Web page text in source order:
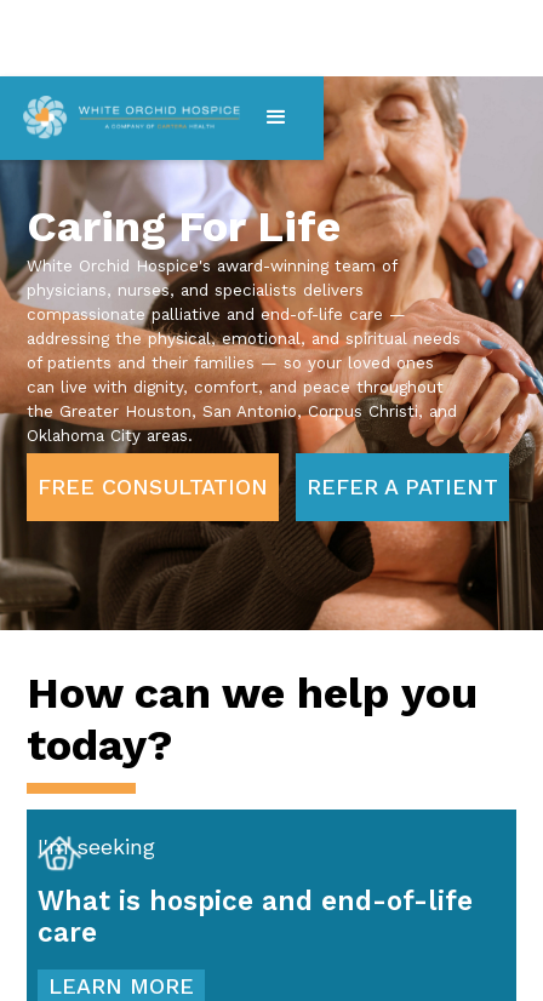
Caring For Life
White Orchid Hospice's award-winning team of
physicians, nurses, and specialists delivers
compassionate palliative and end-of-life care —
addressing the physical, emotional, and spiritual needs
of patients and their families — so your loved ones
can live with dignity, comfort, and peace throughout
the Greater Houston, San Antonio, Corpus Christi, and
Oklahoma City areas.
FREE CONSULTATION REFER A PATIENT
How can we help you
today?
I'm seeking
What is hospice and end-of-life
care
LEARN MORE